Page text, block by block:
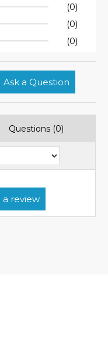
(0)
(0)
(0)
Ask a Question
Questions (0)